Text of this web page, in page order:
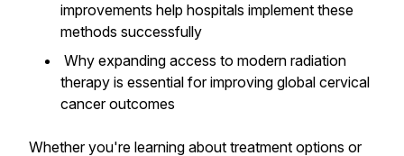
improvements help hospitals implement these
methods successfully
Why expanding access to modern radiation
therapy is essential for improving global cervical
cancer outcomes
Whether you're learning about treatment options or